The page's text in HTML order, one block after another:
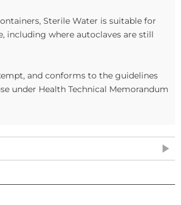
Sterile Water is suitable for
including where autoclaves are still
and conforms to the guidelines
under Health Technical Memorandum
autoclaves